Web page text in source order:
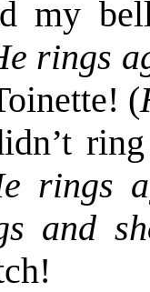
my
rings
(
rings
and